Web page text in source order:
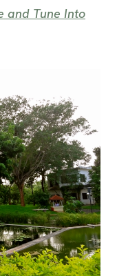
and Tune Into